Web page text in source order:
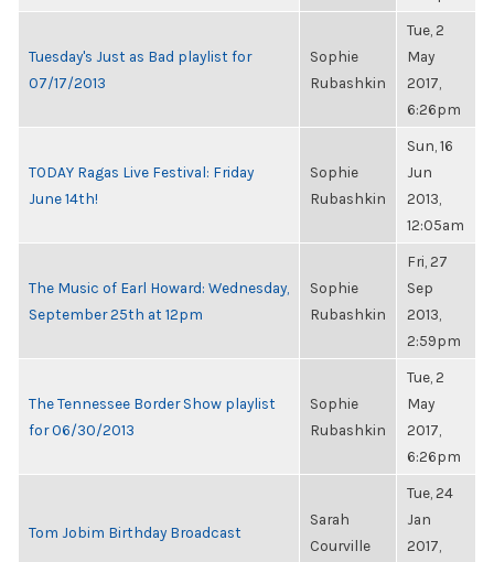
Tuesday's Just as Bad playlist for
07/17/2013
Sophie
Rubashkin
Tue, 2
May
2017,
6:26pm
TODAY Ragas Live Festival: Friday
June 14th!
Sophie
Rubashkin
Sun, 16
Jun
2013,
12:05am
The Music of Earl Howard: Wednesday,
September 25th at 12pm
Sophie
Rubashkin
Fri, 27
Sep
2013,
2:59pm
The Tennessee Border Show playlist
for 06/30/2013
Sophie
Rubashkin
Tue, 2
May
2017,
6:26pm
Tom Jobim Birthday Broadcast
Sarah
Courville
Tue, 24
Jan
2017,